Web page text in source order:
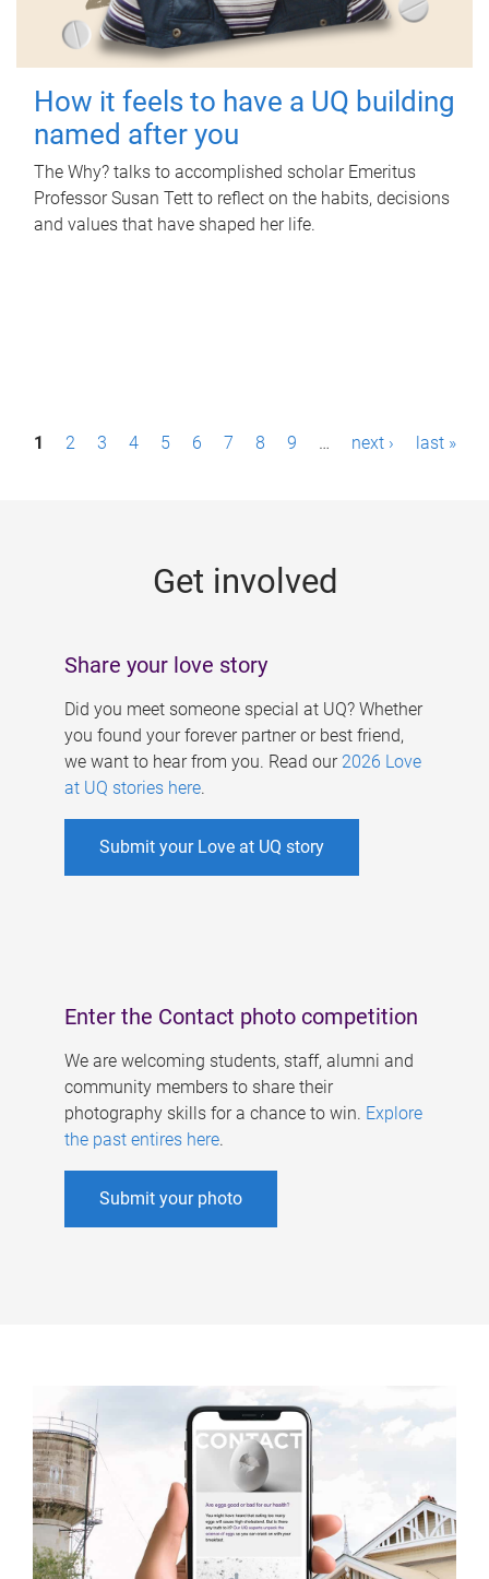
How it feels to have a UQ building
named after you
The Why? talks to accomplished scholar Emeritus
Professor Susan Tett to reflect on the habits, decisions
and values that have shaped her life.
P1 2 3 4 5 6 7 8 9 … next › last »
Get involved
Share your love story
Did you meet someone special at UQ? Whether
you found your forever partner or best friend,
we want to hear from you. Read our 2026 Love
at UQ stories here.
Submit your Love at UQ story
Enter the Contact photo competition
We are welcoming students, staff, alumni and
community members to share their
photography skills for a chance to win. Explore
the past entires here.
Submit your photo